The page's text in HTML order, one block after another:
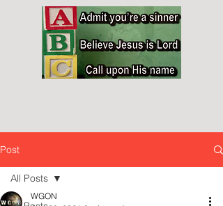
Post
All Posts
WGON